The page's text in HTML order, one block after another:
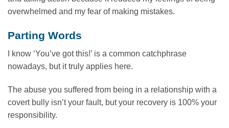
overwhelmed and my fear of making mistakes.
Parting Words
I know ‘You’ve got this!’ is a common catchphrase
nowadays, but it truly applies here.
The abuse you suffered from being in a relationship with a
covert bully isn’t your fault, but your recovery is 100% your
responsibility.